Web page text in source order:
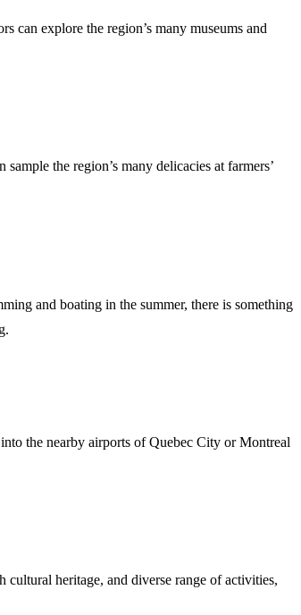
can explore the region’s many museums and
the region’s many delicacies at farmers’
and boating in the summer, there is something
the nearby airports of Quebec City or Montreal
cultural heritage, and diverse range of activities,